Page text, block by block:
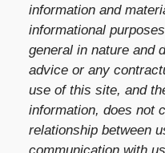
information and
informational
general in nature and
advice or any
use of this site, and
information, does not
relationship between